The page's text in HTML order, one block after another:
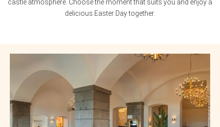
castle atmosphere. Choose the moment that suits you and enjoy a
delicious Easter Day together.